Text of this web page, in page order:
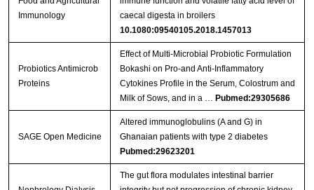
Immunology
caecal digesta in broilers
10.1080:09540105.2018.1457013
Probiotics Antimicrob
Proteins
Effect of Multi-Microbial Probiotic Formulation
Bokashi on Pro-and Anti-Inflammatory
Cytokines Profile in the Serum, Colostrum and
Milk of Sows, and in a … Pubmed:29305686
SAGE Open Medicine
Altered immunoglobulins (A and G) in
Ghanaian patients with type 2 diabetes
Pubmed:29623201
The gut flora modulates intestinal barrier